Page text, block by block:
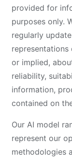
provided for
purposes only.
regularly
or implied,
reliability,
information,
contained on
Our AI model
represent our
methodologies